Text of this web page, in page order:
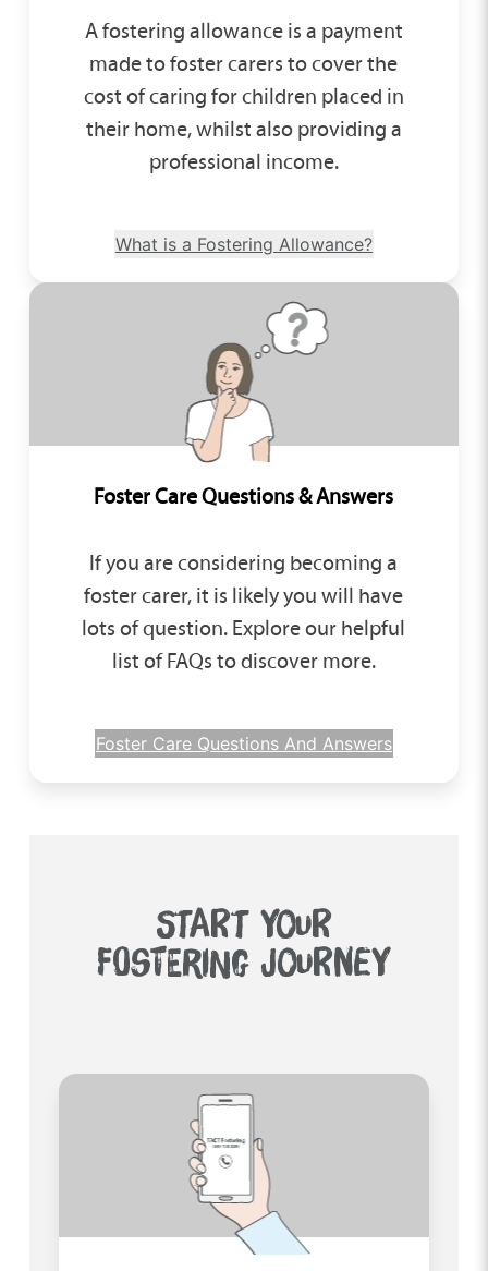
A fostering allowance is a payment
made to foster carers to cover the
cost of caring for children placed in
their home, whilst also providing a
professional income.
What is a Fostering Allowance?
Foster Care Questions & Answers
If you are considering becoming a
foster carer, it is likely you will have
lots of question. Explore our helpful
list of FAQs to discover more.
Foster Care Questions And Answers
START YOUR
FOSTERING JOURNEY